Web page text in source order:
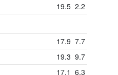
19.5 2.2
17.9 7.7
19.3 9.7
17.1 6.3